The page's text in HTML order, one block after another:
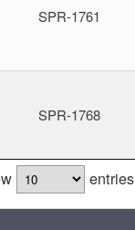
SPR-1761
SPR-1768
entries